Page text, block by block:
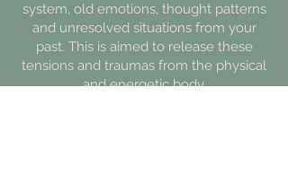
system, old emotions, thought patterns
and unresolved situations from your
past. This is aimed to release these
tensions and traumas from the physical
and energetic body.